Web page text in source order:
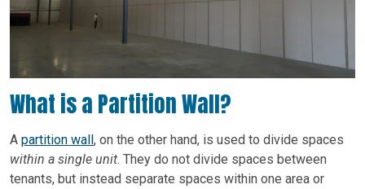
What is a Partition Wall?
A partition wall, on the other hand, is used to divide spaces
within a single unit. They do not divide spaces between
tenants, but instead separate spaces within one area or